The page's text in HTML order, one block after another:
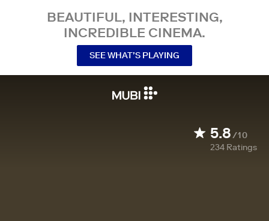
BEAUTIFUL, INTERESTING,
INCREDIBLE CINEMA.
SEE WHAT’S PLAYING
5.8/10
234 Ratings